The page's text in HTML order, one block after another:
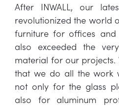
After INWALL, our
revolutionized the world
furniture for offices and
also exceeded the
material for our projects.
that we do all the work
not only for the glass
also for aluminum